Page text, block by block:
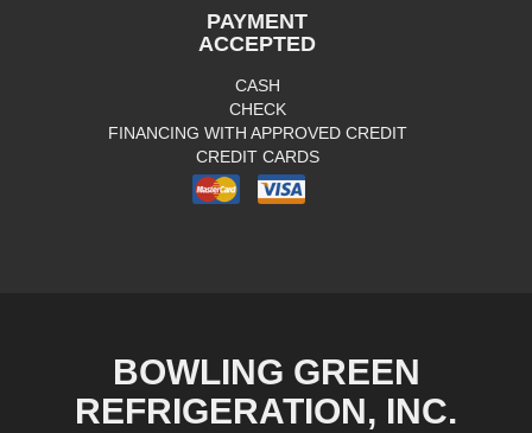
PAYMENT
ACCEPTED
CASH
CHECK
FINANCING WITH APPROVED CREDIT
CREDIT CARDS
BOWLING GREEN
REFRIGERATION, INC.